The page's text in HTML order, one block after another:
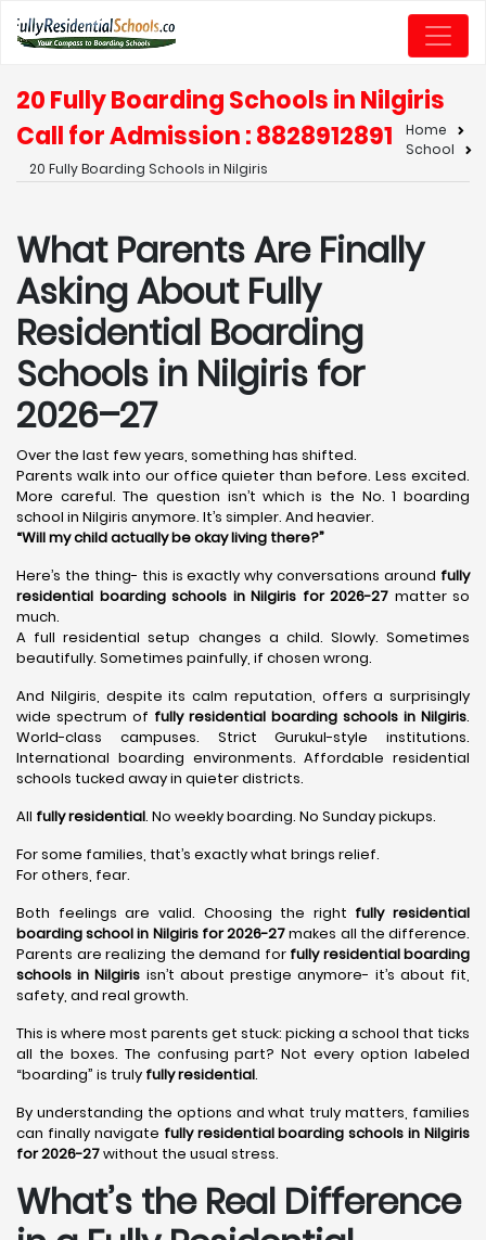
20 Fully Boarding Schools in Nilgiris
Call for Admission : 8828912891
Home
School
20 Fully Boarding Schools in Nilgiris
What Parents Are Finally
Asking About Fully
Residential Boarding
Schools in Nilgiris for
2026–27
Over the last few years, something has shifted.
Parents walk into our office quieter than before. Less excited.
More careful. The question isn’t which is the No. 1 boarding
school in Nilgiris anymore. It’s simpler. And heavier.
“Will my child actually be okay living there?”
Here’s the thing- this is exactly why conversations around fully
residential boarding schools in Nilgiris for 2026-27 matter so
much.
A full residential setup changes a child. Slowly. Sometimes
beautifully. Sometimes painfully, if chosen wrong.
And Nilgiris, despite its calm reputation, offers a surprisingly
wide spectrum of fully residential boarding schools in Nilgiris.
World-class campuses. Strict Gurukul-style institutions.
International boarding environments. Affordable residential
schools tucked away in quieter districts.
All fully residential. No weekly boarding. No Sunday pickups.
For some families, that’s exactly what brings relief.
For others, fear.
Both feelings are valid. Choosing the right fully residential
boarding school in Nilgiris for 2026-27makes all the difference.
Parents are realizing the demand for fully residential boarding
schools in Nilgiris isn’t about prestige anymore- it’s about fit,
safety, and real growth.
This is where most parents get stuck: picking a school that ticks
all the boxes. The confusing part? Not every option labeled
“boarding” is truly fully residential.
By understanding the options and what truly matters, families
can finally navigate fully residential boarding schools in Nilgiris
for 2026-27without the usual stress.
What’s the Real Difference